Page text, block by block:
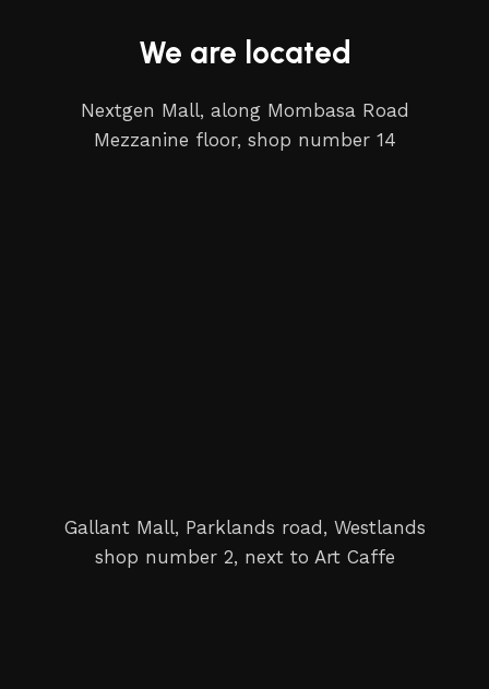
We are located
Nextgen Mall, along Mombasa Road
Mezzanine floor, shop number 14
Gallant Mall, Parklands road, Westlands
shop number 2, next to Art Caffe